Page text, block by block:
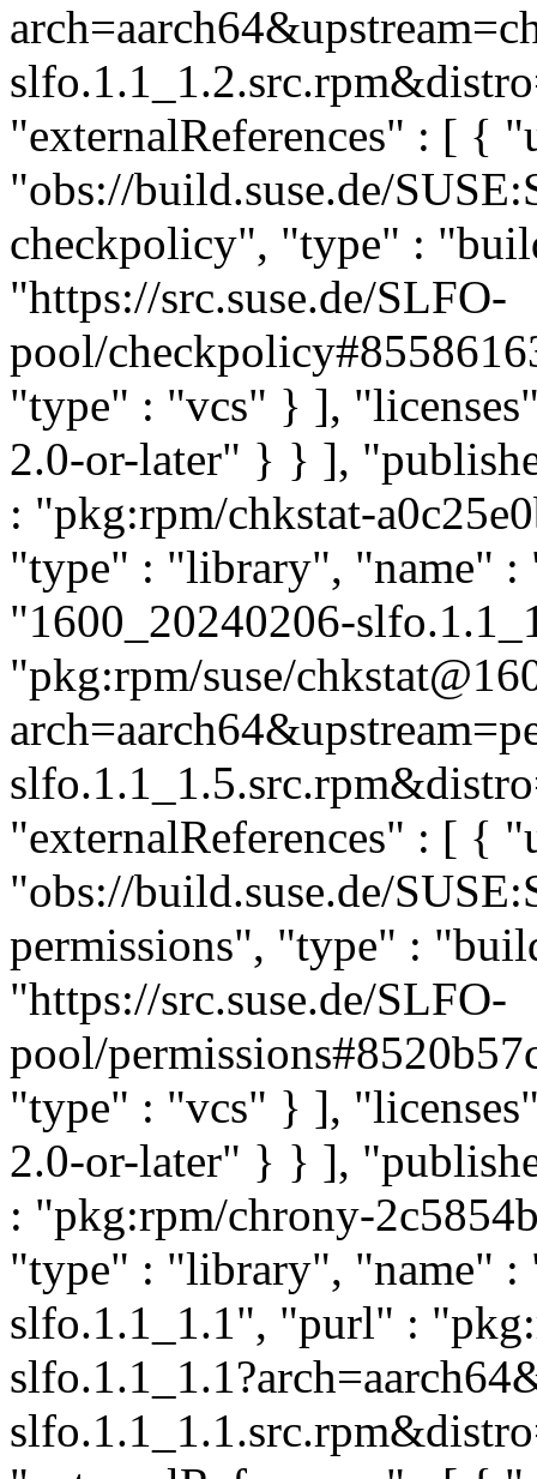
"externalReferences" : [ {
"obs://build.suse.de/
checkpolicy", "type" :
"https://src.suse.de/SLFO-
pool/
"type" : "vcs" } ],
2.0-or-later" } } ],
: "pkg:rpm/chkstat-
"type" : "library", "name" :
"1600_20240206-
"pkg:rpm/suse/
"externalReferences" : [ {
"obs://build.suse.de/
permissions", "type" :
"https://src.suse.de/SLFO-
pool/
"type" : "vcs" } ],
2.0-or-later" } } ],
: "pkg:rpm/chrony-
"type" : "library", "name"
slfo.1.1_1.1", "purl" :